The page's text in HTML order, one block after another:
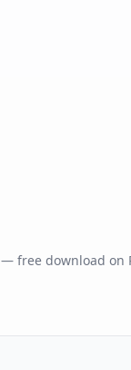
— free download on